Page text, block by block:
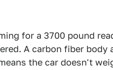
for a 3700 pound
A carbon fiber body
the car doesn't